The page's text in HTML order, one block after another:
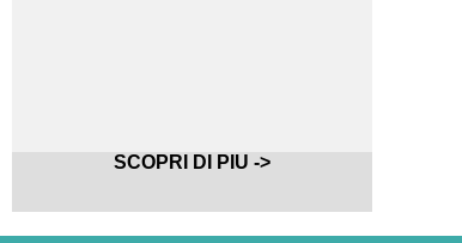
SCOPRI DI PIU ->